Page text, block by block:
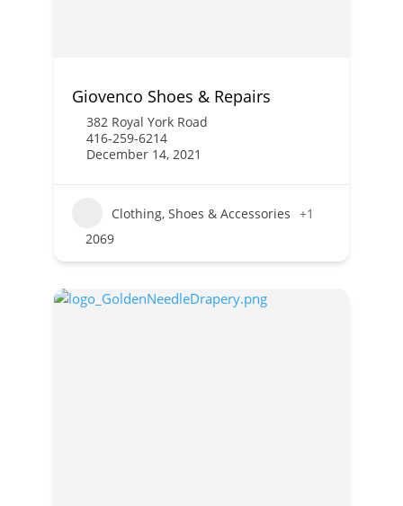
Giovenco Shoes & Repairs
382 Royal York Road
416-259-6214
December 14, 2021
Clothing, Shoes & Accessories +1
2069